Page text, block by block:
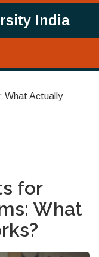
India
What Actually
for
What